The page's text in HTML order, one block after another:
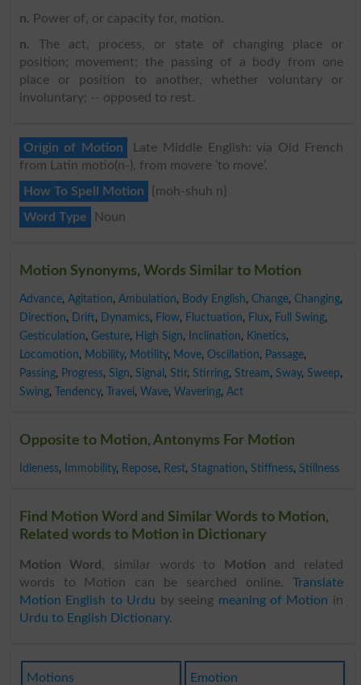
n. Power of, or capacity for, motion.
n. The act, process, or state of changing place or
position; movement; the passing of a body from one
place or position to another, whether voluntary or
involuntary; -- opposed to rest.
Origin of Motion
Late Middle English: via Old French
from Latin motio(n-), from movere ‘to move’.
How To Spell Motion
{moh-shuh n}
Word Type
Noun
Motion Synonyms, Words Similar to Motion
Advance, Agitation, Ambulation, Body English, Change, Changing,
Direction, Drift, Dynamics, Flow, Fluctuation, Flux, Full Swing,
Gesticulation, Gesture, High Sign, Inclination, Kinetics,
Locomotion, Mobility, Motility, Move, Oscillation, Passage,
Passing, Progress, Sign, Signal , Stir, Stirring, Stream, Sway, Sweep,
Swing, Tendency, Travel , Wave, Wavering, Act
Opposite to Motion, Antonyms For Motion
Idleness, Immobility, Repose, Rest, Stagnation, Stiffness, Stillness
Find Motion Word and Similar Words to Motion,
Related words to Motion in Dictionary
Motion Word , similar words to Motion and related
words to Motion can be searched online. Translate
Motion English to Urdu by seeing meaning of Motion in
Urdu to English Dictionary.
Motions Emotion